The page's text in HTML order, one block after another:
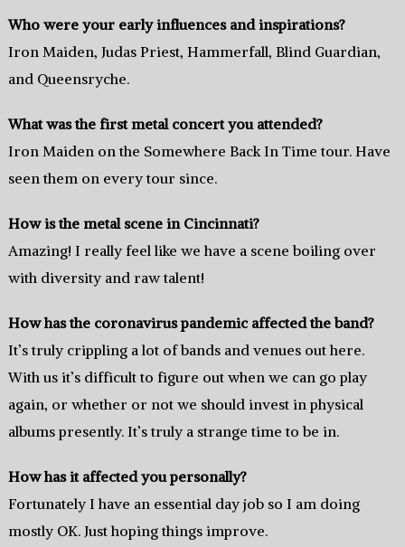
Who were your early influences and inspirations?
Iron Maiden, Judas Priest, Hammerfall, Blind Guardian,
and Queensryche.
What was the first metal concert you attended?
Iron Maiden on the Somewhere Back In Time tour. Have
seen them on every tour since.
How is the metal scene in Cincinnati?
Amazing! I really feel like we have a scene boiling over
with diversity and raw talent!
How has the coronavirus pandemic affected the band?
It’s truly crippling a lot of bands and venues out here.
With us it’s difficult to figure out when we can go play
again, or whether or not we should invest in physical
albums presently. It’s truly a strange time to be in.
How has it affected you personally?
Fortunately I have an essential day job so I am doing
mostly OK. Just hoping things improve.